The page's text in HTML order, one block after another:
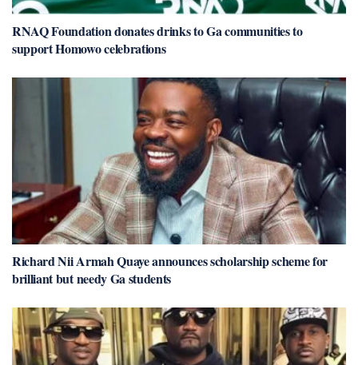
RNAQ Foundation donates drinks to Ga communities to
support Homowo celebrations
Richard Nii Armah Quaye announces scholarship scheme for
brilliant but needy Ga students